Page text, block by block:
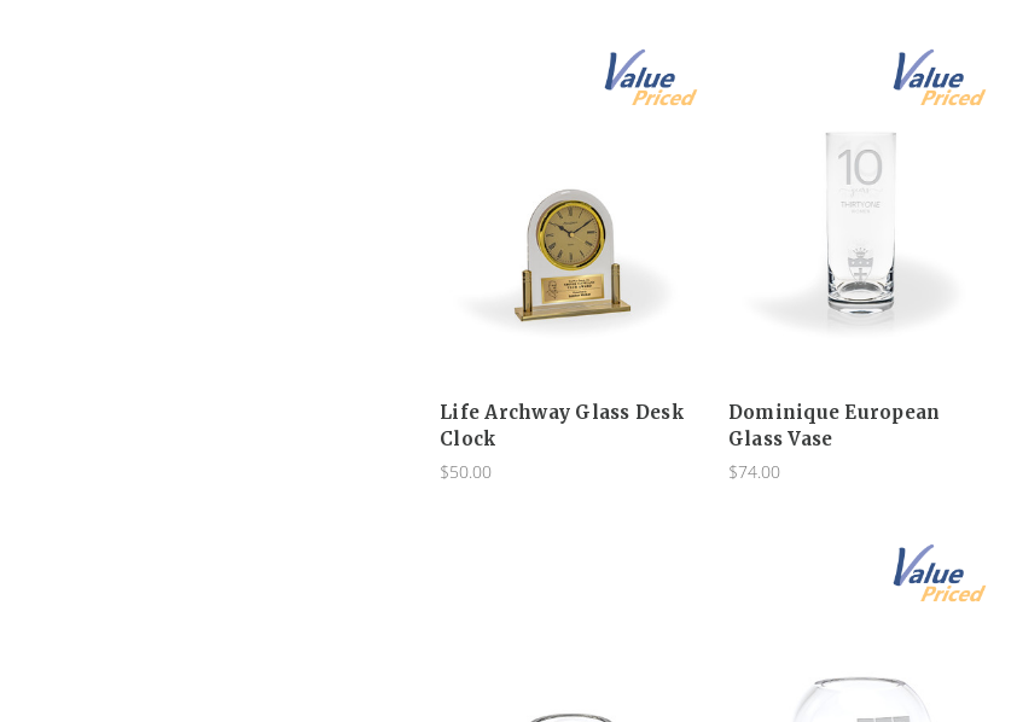
Life Archway Glass Desk
Clock
$50.00
Dominique European
Glass Vase
$74.00